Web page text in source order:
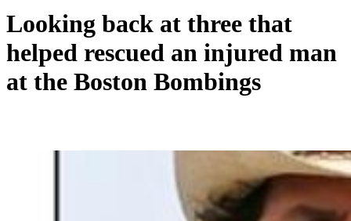
Looking back at three that
helped rescued an injured man
at the Boston Bombings